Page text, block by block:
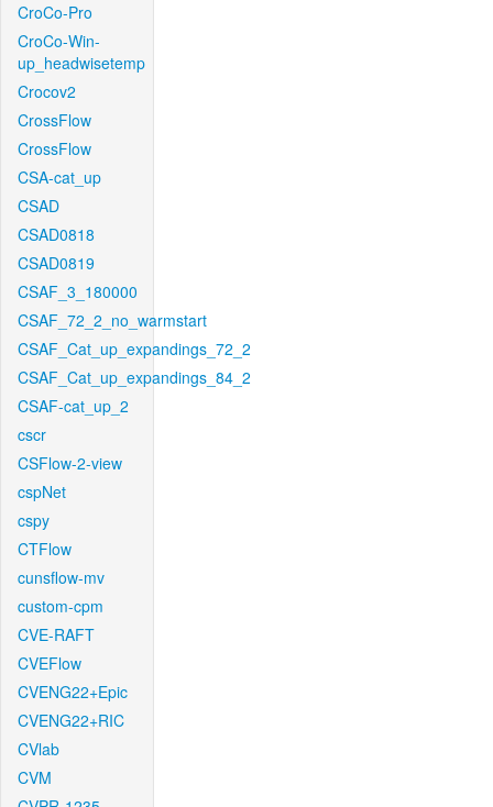
CroCo-Pro
CroCo-Win-
up_headwisetemp
Crocov2
CrossFlow
CrossFlow
CSA-cat_up
CSAD
CSAD0818
CSAD0819
CSAF_3_180000
CSAF_72_2_no_warmstart
CSAF_Cat_up_expandings_72_2
CSAF_Cat_up_expandings_84_2
CSAF-cat_up_2
cscr
CSFlow-2-view
cspNet
cspy
CTFlow
cunsflow-mv
custom-cpm
CVE-RAFT
CVEFlow
CVENG22+Epic
CVENG22+RIC
CVlab
CVM